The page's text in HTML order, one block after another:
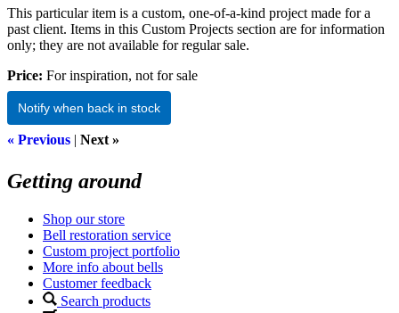
This particular item is a custom, one-of-a-kind project made for a
past client. Items in this Custom Projects section are for information
only; they are not available for regular sale.
Price: For inspiration, not for sale
Notify when back in stock
« Previous | Next »
Getting around
Shop our store
Bell restoration service
Custom project portfolio
More info about bells
Customer feedback
Search products